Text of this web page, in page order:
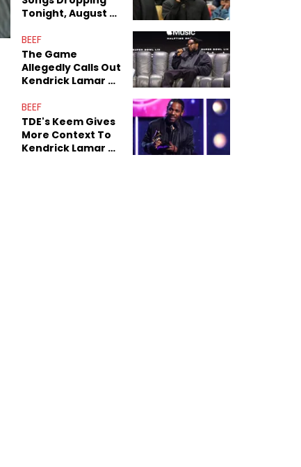
Tonight, August 7,
BEEF
The Game
Allegedly Calls Out
Kendrick Lamar As
Decade-Long
Beef
BEEF
TDE's Keem Gives
More Context To
Kendrick Lamar &